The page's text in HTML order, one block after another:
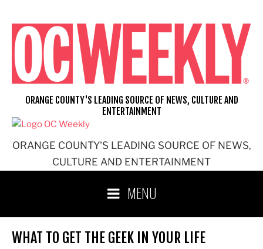
content
ORANGE COUNTY'S LEADING SOURCE OF NEWS,
CULTURE AND ENTERTAINMENT
ORANGE COUNTY'S LEADING SOURCE OF NEWS, CULTURE AND
ENTERTAINMENT
MENU
WHAT TO GET THE GEEK IN YOUR LIFE